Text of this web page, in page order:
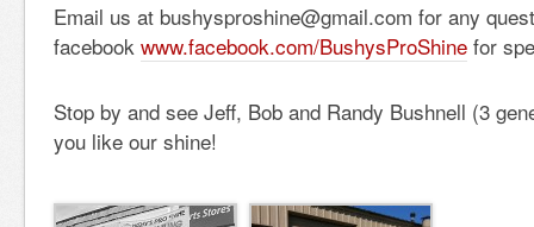
Email us at bushysproshine@gmail.com for any
facebook www.facebook.com/BushysProShine for
Stop by and see Jeff, Bob and Randy Bushnell (3
you like our shine!